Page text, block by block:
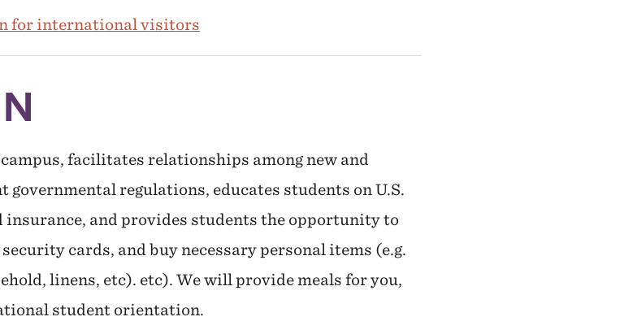
for international visitors
facilitates relationships among new and
regulations, educates students on U.S.
insurance, and provides students the opportunity to
cards, and buy necessary personal items (e.g.
linens, etc). etc). We will provide meals for you,
student orientation.